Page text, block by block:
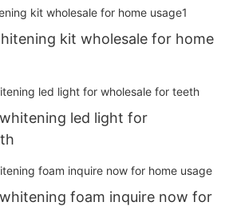
kit wholesale for home
led light for
foam inquire now for